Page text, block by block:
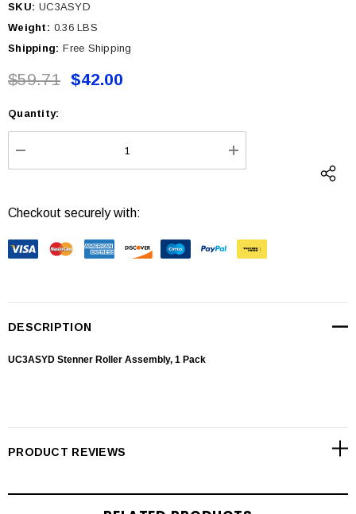
SKU: UC3ASYD
Weight: 0.36 LBS
Shipping: Free Shipping
$59.71 $42.00
Current
Stock:
Quantity:
DECREASE QUANTITY: INCREASE
Checkout securely with:
DESCRIPTION
UC3ASYD Stenner Roller Assembly, 1 Pack
PRODUCT REVIEWS